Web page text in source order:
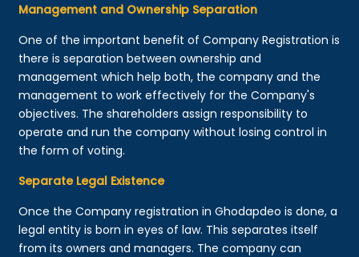
Management and Ownership Separation
One of the important benefit of Company Registration is
there is separation between ownership and
management which help both, the company and the
management to work effectively for the Company's
objectives. The shareholders assign responsibility to
operate and run the company without losing control in
the form of voting.
Separate Legal Existence
Once the Company registration in Ghodapdeo is done, a
legal entity is born in eyes of law. This separates itself
from its owners and managers. The company can